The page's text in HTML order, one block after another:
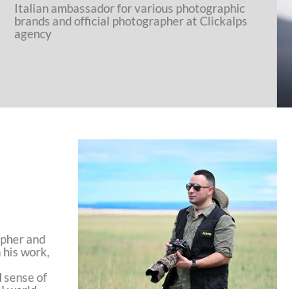
Italian ambassador for various photographic
brands and official photographer at Clickalps
agency
and
work,
of